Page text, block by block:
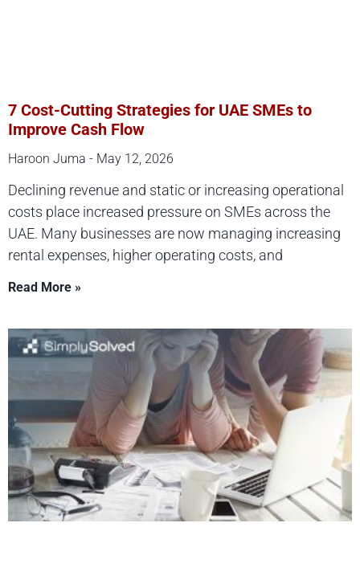
7 Cost-Cutting Strategies for UAE SMEs to
Improve Cash Flow
Haroon Juma May 12, 2026
Declining revenue and static or increasing operational
costs place increased pressure on SMEs across the
UAE. Many businesses are now managing increasing
rental expenses, higher operating costs, and
Read More »